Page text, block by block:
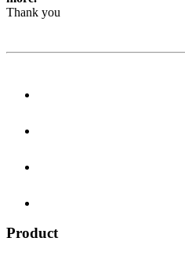
Thank you
Product